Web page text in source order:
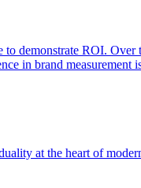
to demonstrate ROI.
in brand measurement
at the heart of